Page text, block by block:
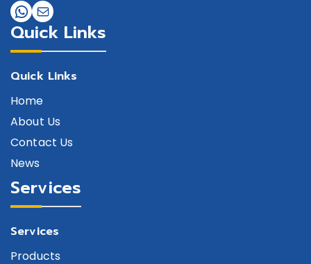
Quick Links
Quick Links
Home
About Us
Contact Us
News
Services
Services
Products